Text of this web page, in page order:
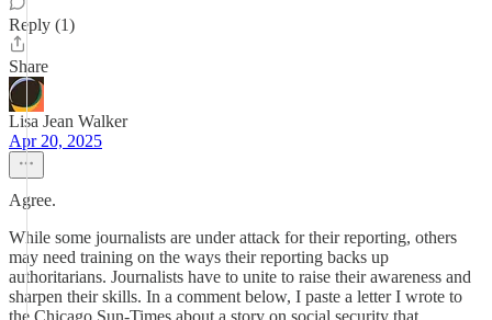
Reply (1)
Share
Lisa Jean Walker
Apr 20, 2025
Agree.
While some journalists are under attack for their reporting, others
may need training on the ways their reporting backs up
authoritarians. Journalists have to unite to raise their awareness and
sharpen their skills. In a comment below, I paste a letter I wrote to
the Chicago Sun-Times about a story on social security that